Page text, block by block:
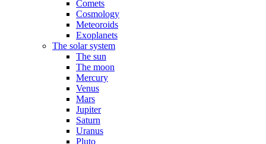
Comets
Cosmology
Meteoroids
Exoplanets
The solar system
The sun
The moon
Mercury
Venus
Mars
Jupiter
Saturn
Uranus
Pluto